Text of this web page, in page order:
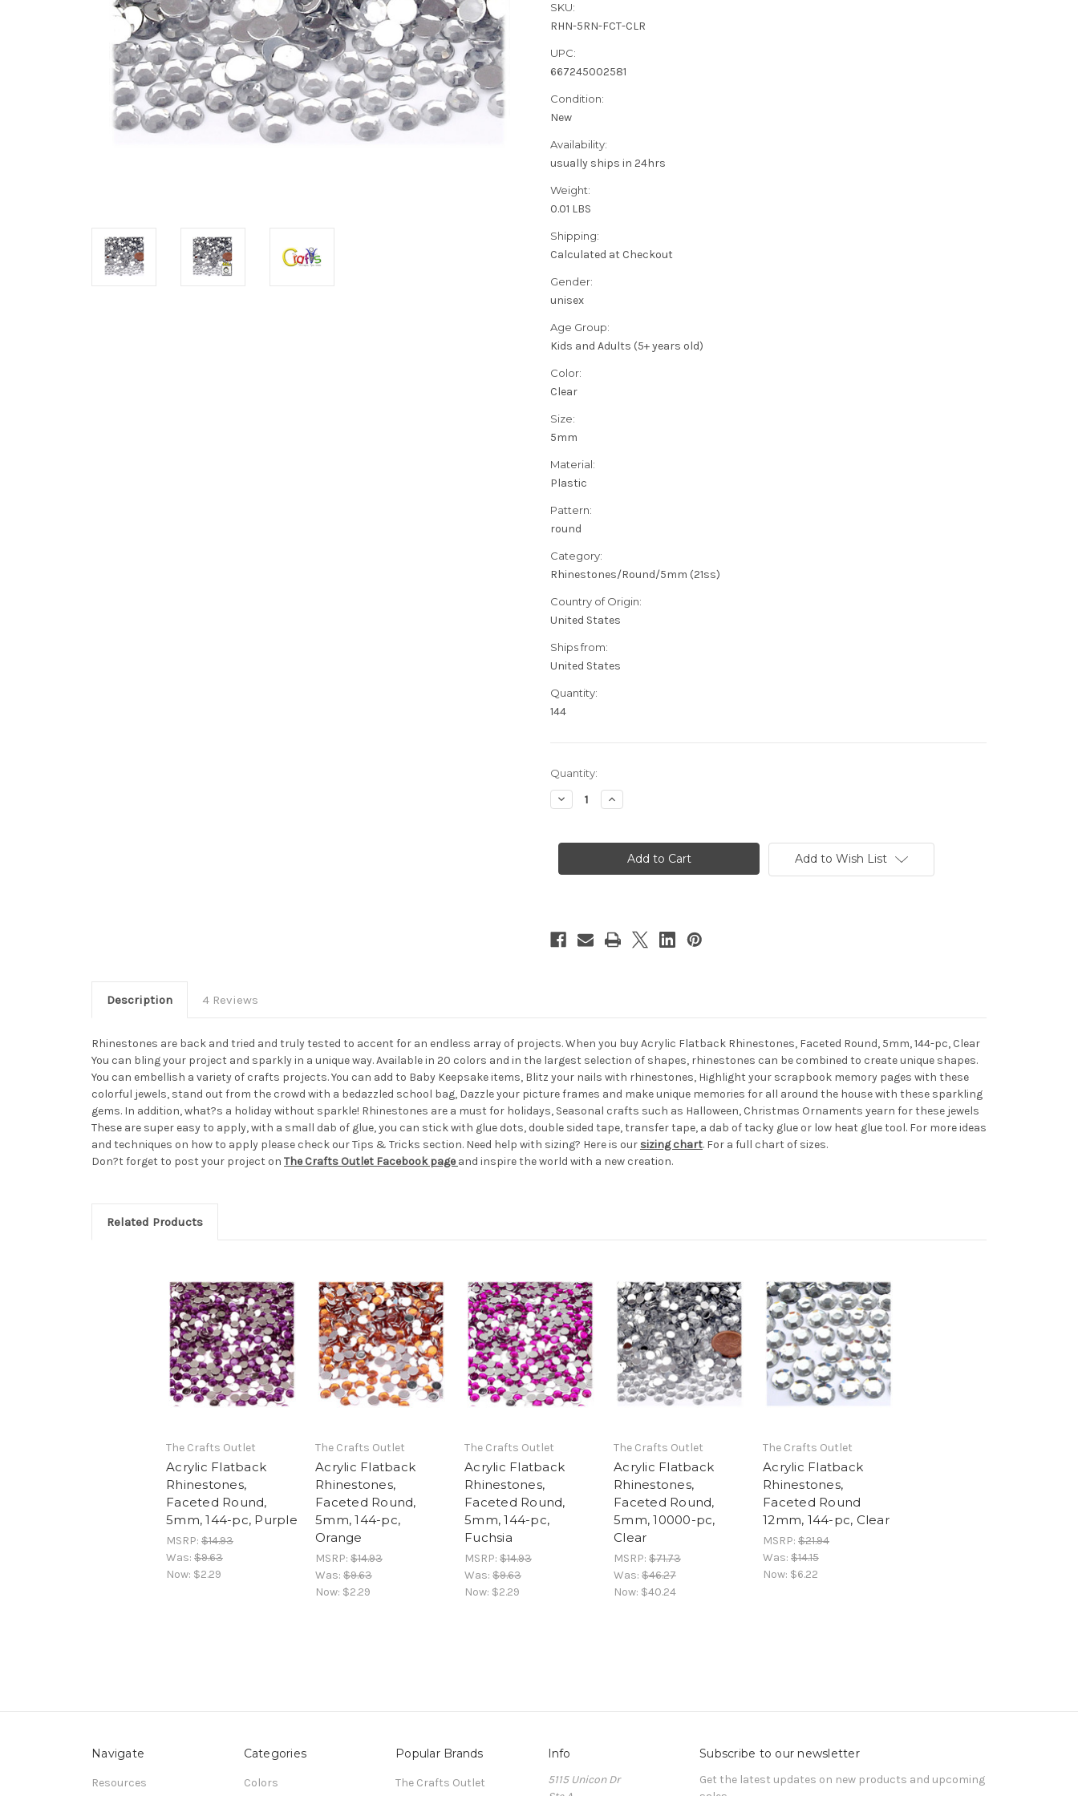
SKU:
RHN-5RN-FCT-CLR
UPC:
667245002581
Condition:
New
Availability:
usually ships in 24hrs
Weight:
0.01 LBS
Shipping:
Calculated at Checkout
Gender:
unisex
Age Group:
Kids and Adults (5+ years old)
Color:
Clear
Size:
5mm
Material:
Plastic
Pattern:
round
Category:
Rhinestones/Round/5mm (21ss)
Country of Origin:
United States
Ships from:
United States
Quantity:
144
in
stock
Quantity:
Decrease
Quantity
Flatback
Round,
Increase
Quantity
Flatback
Rhinestones,
Faceted
Round,
Add to Wish List
Description 4 Reviews
Rhinestones are back and tried and truly tested to accent for an endless array of projects. When you buy Acrylic Flatback Rhinestones, Faceted Round, 5mm, 144-pc, Clear
You can bling your project and sparkly in a unique way. Available in 20 colors and in the largest selection of shapes, rhinestones can be combined to create unique shapes.
You can embellish a variety of crafts projects. You can add to Baby Keepsake items, Blitz your nails with rhinestones, Highlight your scrapbook memory pages with these
colorful jewels, stand out from the crowd with a bedazzled school bag, Dazzle your picture frames and make unique memories for all around the house with these sparkling
gems. In addition, what?s a holiday without sparkle! Rhinestones are a must for holidays, Seasonal crafts such as Halloween, Christmas Ornaments yearn for these jewels
These are super easy to apply, with a small dab of glue, you can stick with glue dots, double sided tape, transfer tape, a dab of tacky glue or low heat glue tool. For more ideas
and techniques on how to apply please check our Tips & Tricks section. Need help with sizing? Here is our sizing chart. For a full chart of sizes.
Don?t forget to post your project on The Crafts Outlet Facebook page and inspire the world with a new creation.
Related Products
The Crafts Outlet
Acrylic Flatback
Rhinestones,
Faceted Round,
5mm, 144-pc, Purple
MSRP: $14.93
Was: $9.63
Now: $2.29
The Crafts Outlet
Acrylic Flatback
Rhinestones,
Faceted Round,
5mm, 144-pc,
Orange
MSRP: $14.93
Was: $9.63
Now: $2.29
The Crafts Outlet
Acrylic Flatback
Rhinestones,
Faceted Round,
5mm, 144-pc,
Fuchsia
MSRP: $14.93
Was: $9.63
Now: $2.29
The Crafts Outlet
Acrylic Flatback
Rhinestones,
Faceted Round,
5mm, 10000-pc,
Clear
MSRP: $71.73
Was: $46.27
Now: $40.24
The Crafts Outlet
Acrylic Flatback
Rhinestones,
Faceted Round
12mm, 144-pc, Clear
MSRP: $21.94
Was: $14.15
Now: $6.22
Navigate
Resources
Categories
Colors
Popular Brands
The Crafts Outlet
Info
5115 Unicon Dr
Subscribe to our newsletter
Get the latest updates on new products and upcoming